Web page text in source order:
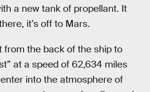
a new tank of propellant. It
it’s off to Mars.
the back of the ship to
at a speed of 62,634 miles
into the atmosphere of